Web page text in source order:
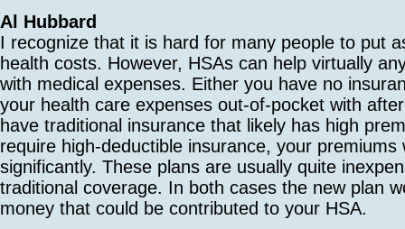
Al Hubbard
I recognize that it is hard for many people to put
health costs. However, HSAs can help virtually
with medical expenses. Either you have no
your health care expenses out-of-pocket with
have traditional insurance that likely has high
require high-deductible insurance, your premiums
significantly. These plans are usually quite
traditional coverage. In both cases the new plan
money that could be contributed to your HSA.